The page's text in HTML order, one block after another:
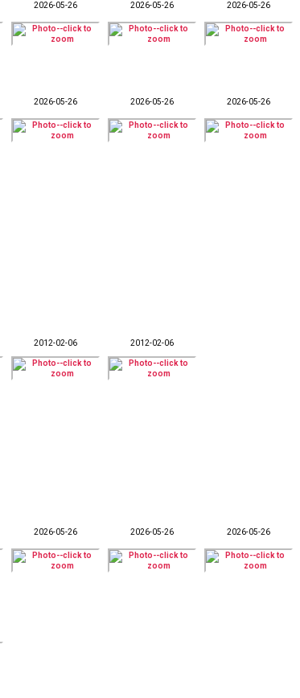
2026-05-26 2026-05-26 2026-05-26
2026-05-26 2026-05-26 2026-05-26
2012-02-06 2012-02-06
2026-05-26 2026-05-26 2026-05-26